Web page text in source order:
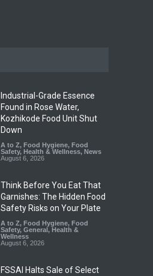
Industrial-Grade Essence
Found in Rose Water,
Kozhikode Food Unit Shut
Down
A to Z, Food Hygiene, Food
Safety, Health & Wellness, News
August 6, 2026
Think Before You Eat That
Garnishes: The Hidden Food
Safety Risks on Your Plate
A to Z, Food Hygiene, Food
Safety, General , Health &
Wellness
August 6, 2026
FSSAI Halts Sale of Select